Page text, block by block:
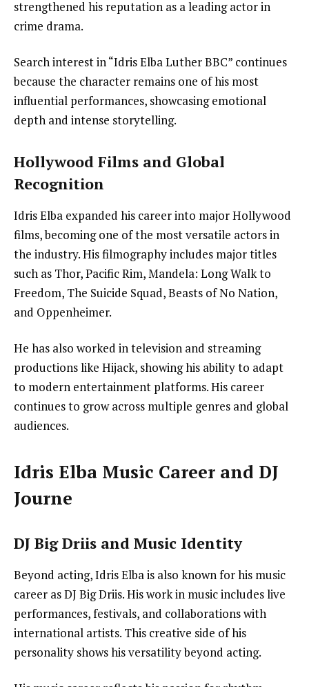
strengthened his reputation as a leading actor in
crime drama.
Search interest in “Idris Elba Luther BBC” continues
because the character remains one of his most
influential performances, showcasing emotional
depth and intense storytelling.
Hollywood Films and Global
Recognition
Idris Elba expanded his career into major Hollywood
films, becoming one of the most versatile actors in
the industry. His filmography includes major titles
such as Thor, Pacific Rim, Mandela: Long Walk to
Freedom, The Suicide Squad, Beasts of No Nation,
and Oppenheimer.
He has also worked in television and streaming
productions like Hijack, showing his ability to adapt
to modern entertainment platforms. His career
continues to grow across multiple genres and global
audiences.
Idris Elba Music Career and DJ
Journe
DJ Big Driis and Music Identity
Beyond acting, Idris Elba is also known for his music
career as DJ Big Driis. His work in music includes live
performances, festivals, and collaborations with
international artists. This creative side of his
personality shows his versatility beyond acting.